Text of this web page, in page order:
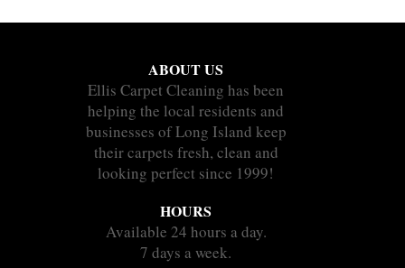
ABOUT US
Ellis Carpet Cleaning has been
helping the local residents and
businesses of Long Island keep
their carpets fresh, clean and
looking perfect since 1999!
HOURS
Available 24 hours a day.
7 days a week.